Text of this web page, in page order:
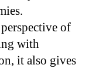
of
with
it also gives